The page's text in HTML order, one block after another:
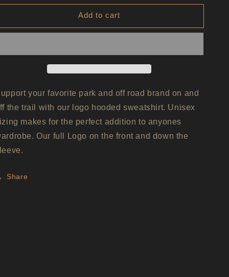
for
Logo
for
AreaBFE
Logo
Add to cart
your favorite park and off road brand on and
the trail with our logo hooded sweatshirt. Unisex
makes for the perfect addition to anyones
Our full Logo on the front and down the
Share